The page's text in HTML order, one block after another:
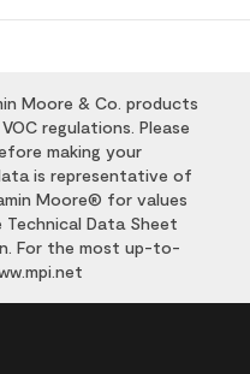
Moore & Co. products
regulations. Please
making your
is representative of
Moore® for values
Data Sheet
For the most up-to-